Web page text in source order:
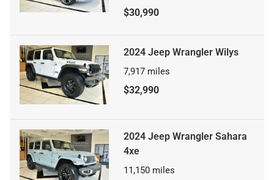
$30,990
2024 Jeep Wrangler Wilys
7,917 miles
$32,990
2024 Jeep Wrangler Sahara
4xe
11,150 miles